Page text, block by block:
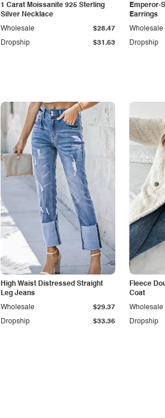
1 Carat Moissanite 925 Sterling
Silver Necklace
Dropship $31.63
Wholesale $28.47
Emperor-
Earrings
Dropship
Wholesale
High Waist Distressed Straight
Leg Jeans
Dropship $33.36
Wholesale $29.37
Fleece
Coat
Dropship
Wholesale